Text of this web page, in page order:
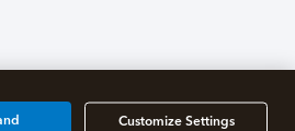
Customize Settings